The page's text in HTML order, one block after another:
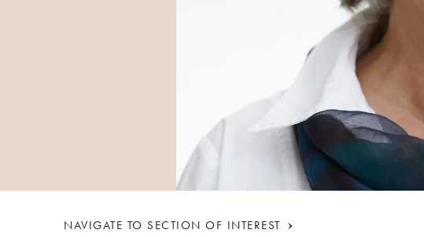
NAVIGATE TO SECTION OF INTEREST